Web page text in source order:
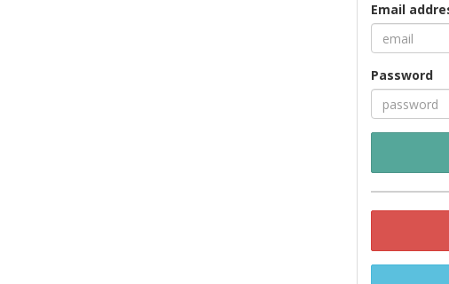
Email
Password